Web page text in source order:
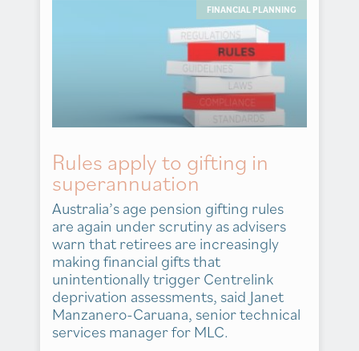
FINANCIAL PLANNING
Rules apply to gifting in
superannuation
Australia’s age pension gifting rules
are again under scrutiny as advisers
warn that retirees are increasingly
making financial gifts that
unintentionally trigger Centrelink
deprivation assessments, said Janet
Manzanero-Caruana, senior technical
services manager for MLC.